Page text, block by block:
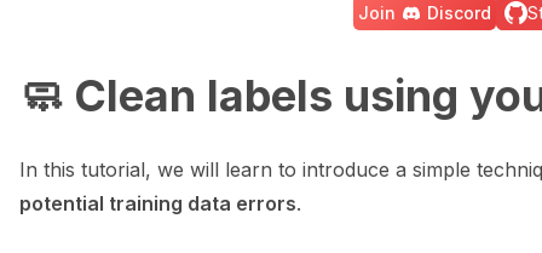
Join Discord
🧼 Clean labels using
In this tutorial, we will learn to introduce a simple
potential training data errors.